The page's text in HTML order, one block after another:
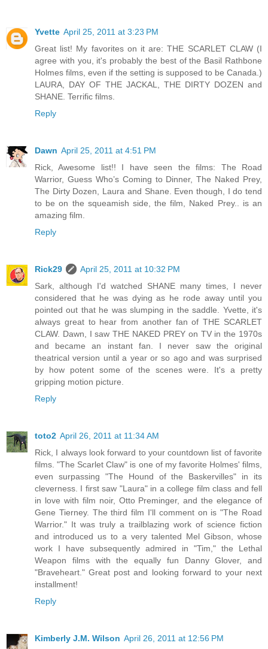
Yvette April 25, 2011 at 3:23 PM
Great list! My favorites on it are: THE SCARLET CLAW (I
agree with you, it's probably the best of the Basil Rathbone
Holmes films, even if the setting is supposed to be Canada.)
LAURA, DAY OF THE JACKAL, THE DIRTY DOZEN and
SHANE. Terrific films.
Reply
Dawn April 25, 2011 at 4:51 PM
Rick, Awesome list!! I have seen the films: The Road
Warrior, Guess Who’s Coming to Dinner, The Naked Prey,
The Dirty Dozen, Laura and Shane. Even though, I do tend
to be on the squeamish side, the film, Naked Prey.. is an
amazing film.
Reply
Rick29
April 25, 2011 at 10:32 PM
Sark, although I'd watched SHANE many times, I never
considered that he was dying as he rode away until you
pointed out that he was slumping in the saddle. Yvette, it's
always great to hear from another fan of THE SCARLET
CLAW. Dawn, I saw THE NAKED PREY on TV in the 1970s
and became an instant fan. I never saw the original
theatrical version until a year or so ago and was surprised
by how potent some of the scenes were. It's a pretty
gripping motion picture.
Reply
toto2 April 26, 2011 at 11:34 AM
Rick, I always look forward to your countdown list of favorite
films. "The Scarlet Claw" is one of my favorite Holmes' films,
even surpassing "The Hound of the Baskervilles" in its
cleverness. I first saw "Laura" in a college film class and fell
in love with film noir, Otto Preminger, and the elegance of
Gene Tierney. The third film I'll comment on is "The Road
Warrior." It was truly a trailblazing work of science fiction
and introduced us to a very talented Mel Gibson, whose
work I have subsequently admired in "Tim," the Lethal
Weapon films with the equally fun Danny Glover, and
"Braveheart." Great post and looking forward to your next
installment!
Reply
Kimberly J.M. Wilson April 26, 2011 at 12:56 PM